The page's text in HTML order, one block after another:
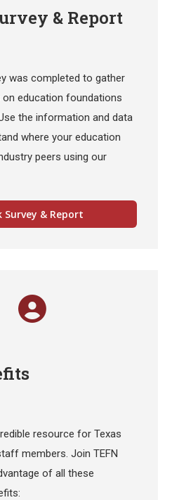
& Report
was completed to gather
education foundations
the information and data
where your education
peers using our
Survey & Report
resource for Texas
members. Join TEFN
of all these